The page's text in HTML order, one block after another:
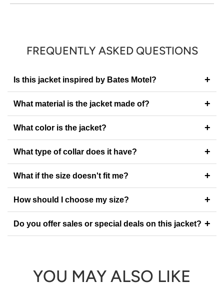
FREQUENTLY ASKED QUESTIONS
Is this jacket inspired by Bates Motel? +
What material is the jacket made of? +
What color is the jacket? +
What type of collar does it have? +
What if the size doesn't fit me? +
How should I choose my size? +
Do you offer sales or special deals on this jacket? +
YOU MAY ALSO LIKE